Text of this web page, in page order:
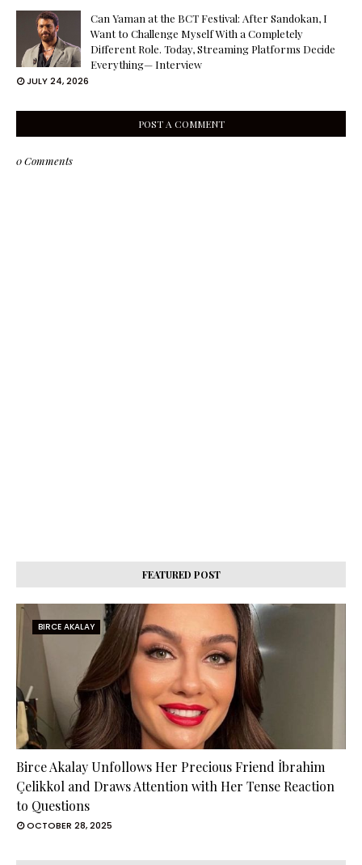
Can Yaman at the BCT Festival: After Sandokan, I
Want to Challenge Myself With a Completely
Different Role. Today, Streaming Platforms Decide
Everything— Interview
JULY 24, 2026
POST A COMMENT
0 Comments
FEATURED POST
BIRCE AKALAY
Birce Akalay Unfollows Her Precious Friend İbrahim
Çelikkol and Draws Attention with Her Tense Reaction
to Questions
OCTOBER 28, 2025